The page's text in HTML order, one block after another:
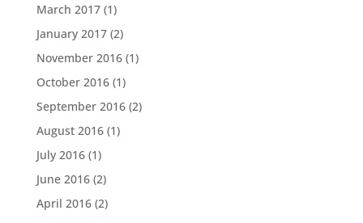
March 2017(1)
January 2017(2)
November 2016(1)
October 2016(1)
September 2016(2)
August 2016(1)
July 2016(1)
June 2016(2)
April 2016(2)